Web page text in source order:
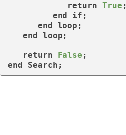
return True ;
end
if ;
end loop ;
end loop ;
return False
end Search;